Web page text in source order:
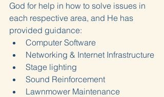
God for help in how to solve issues in
each respective area, and He has
provided guidance:
Computer Software
Networking & Internet Infrastructure
Stage lighting
Sound Reinforcement
Lawnmower Maintenance